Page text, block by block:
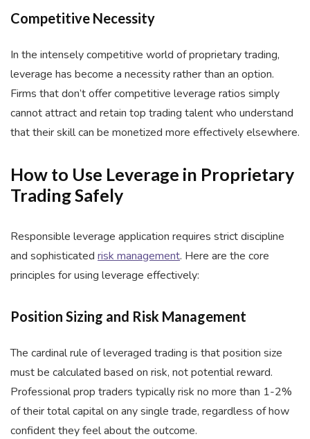
Competitive Necessity
In the intensely competitive world of proprietary trading,
leverage has become a necessity rather than an option.
Firms that don’t offer competitive leverage ratios simply
cannot attract and retain top trading talent who understand
that their skill can be monetized more effectively elsewhere.
How to Use Leverage in Proprietary
Trading Safely
Responsible leverage application requires strict discipline
and sophisticated risk management. Here are the core
principles for using leverage effectively:
Position Sizing and Risk Management
The cardinal rule of leveraged trading is that position size
must be calculated based on risk, not potential reward.
Professional prop traders typically risk no more than 1-2%
of their total capital on any single trade, regardless of how
confident they feel about the outcome.